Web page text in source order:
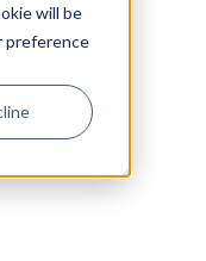
will be
preference